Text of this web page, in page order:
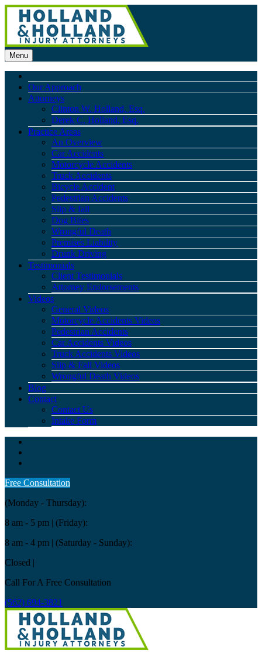
Menu
Our Approach
Attorneys
Clinton W. Holland, Esq.
Derek C. Holland, Esq.
Practice Areas
An Overview
Car Accidents
Motorcycle Accidents
Truck Accidents
Bicycle Accident
Pedestrian Accidents
Slip & fall
Dog Bites
Wrongful Death
Premises Liability
Drunk Driving
Testimonials
Client Testimonials
Attorney Endorsements
Videos
General Videos
Motorcycle Accidents Videos
Pedestrian Accidents
Car Accidents Videos
Truck Accidents Videos
Slip & Fall Videos
Wrongful Death Videos
Blog
Contact
Contact Us
Intake Form
Free Consultation
(Monday - Thursday):
8 am - 5 pm | (Friday):
8 am - 4 pm | (Saturday - Sunday):
Closed |
Call For A Free Consultation
(562) 694-3821